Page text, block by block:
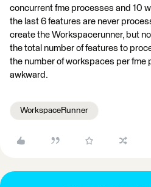
concurrent fme processes and 10
the last 6 features are never
create the Workspacerunner, but
the total number of features to
the number of workspaces per fme
awkward.
WorkspaceRunner